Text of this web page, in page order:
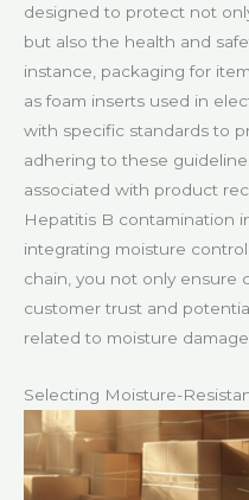
designed to protect not
but also the health and
instance, packaging for
as foam inserts used in
with specific standards to
adhering to these
associated with product
Hepatitis B contamination
integrating moisture
chain, you not only ensure
customer trust and
related to moisture damage.
Selecting Moisture-